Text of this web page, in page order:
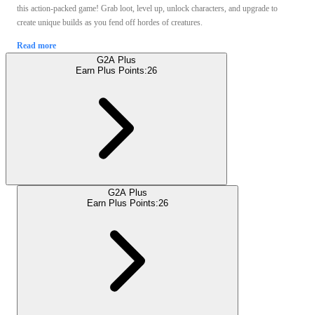
this action-packed game! Grab loot, level up, unlock characters, and upgrade to
create unique builds as you fend off hordes of creatures.
Read more
G2A Plus
Earn Plus Points:26
G2A Plus
Earn Plus Points:26